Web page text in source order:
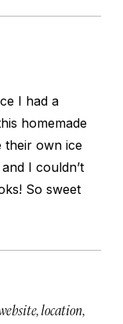
I had a
homemade
their own ice
I couldn’t
So sweet
location,